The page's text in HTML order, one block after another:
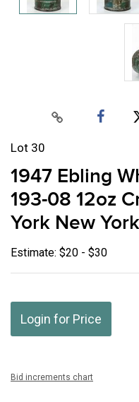
Lot 30
1947 Ebling
193-08 12oz
York New York
Estimate: $20 - $30
Login for Price
Bid increments chart